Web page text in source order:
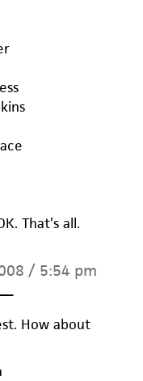
That’s all.
/ 5:54 pm
How about